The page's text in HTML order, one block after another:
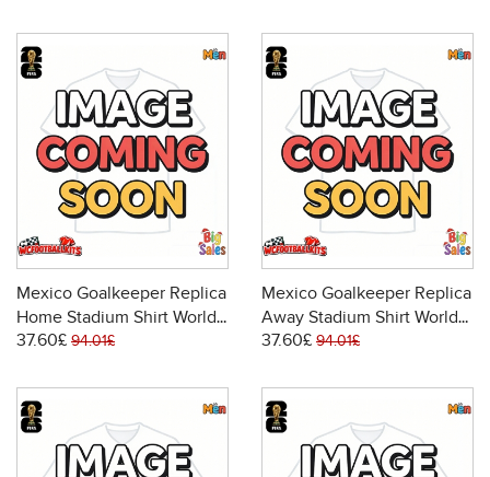
Mexico Goalkeeper Replica
Home Stadium Shirt World
Cup 2026 Short Sleeve
37.60£ 94.01£
Mexico Goalkeeper Replica
Away Stadium Shirt World
Cup 2026 Short Sleeve
37.60£ 94.01£